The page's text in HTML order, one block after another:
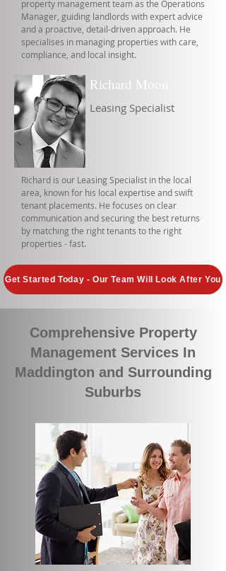
property management team as the Operations
Manager, guiding landlords with expert advice
and a proactive, detail-driven approach. He
specialises in managing properties with care,
compliance, and local insight.
Richard Moon
Leasing Specialist
Richard is our Leasing Specialist in the local
area, known for his local expertise and swift
tenant placements. He focuses on clear
communication and securing the best returns
by matching the right tenants to the right
properties - fast.
Get Started Today - Our Team Will Look After You
Comprehensive Property
Management Services In
Maddington and Surrounding
Suburbs